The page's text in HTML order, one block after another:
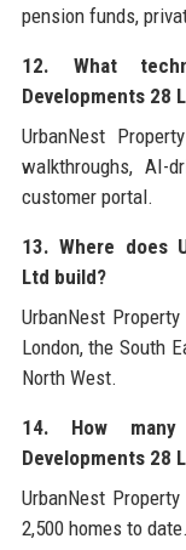
pension funds,
12. What
Developments 28
UrbanNest
walkthroughs, AI-
customer portal.
13. Where does
Ltd build?
UrbanNest
London, the South
North West.
14. How many
Developments 28
UrbanNest
2,500 homes to date.